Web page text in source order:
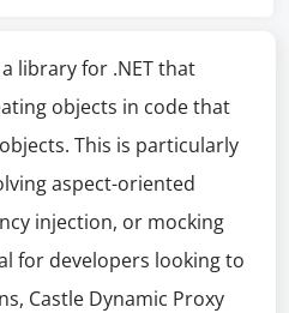
library for .NET that
objects in code that
This is particularly
aspect-oriented
injection, or mocking
for developers looking to
Castle Dynamic Proxy